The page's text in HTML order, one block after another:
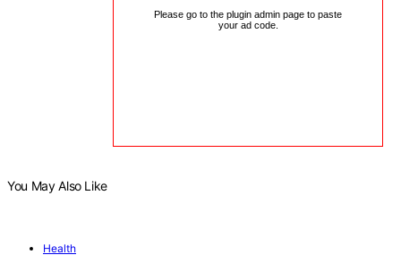
Please go to the plugin admin page to paste
your ad code.
You May Also Like
Health